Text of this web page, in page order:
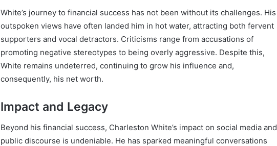
White’s journey to financial success has not been without its challenges. His
outspoken views have often landed him in hot water, attracting both fervent
supporters and vocal detractors. Criticisms range from accusations of
promoting negative stereotypes to being overly aggressive. Despite this,
White remains undeterred, continuing to grow his influence and,
consequently, his net worth.
Impact and Legacy
Beyond his financial success, Charleston White’s impact on social media and
public discourse is undeniable. He has sparked meaningful conversations